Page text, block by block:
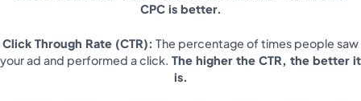
CPC is better.
Click Through Rate (CTR): The percentage of times people saw
your ad and performed a click. The higher the CTR, the better it
is.